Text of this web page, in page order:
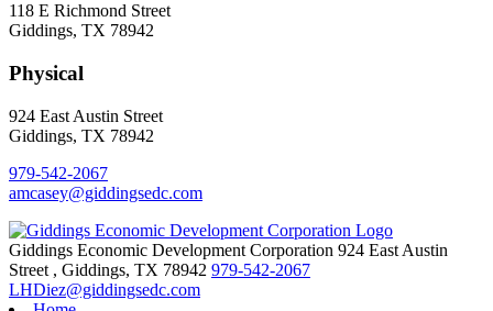
118 E Richmond Street
Giddings, TX 78942
Physical
924 East Austin Street
Giddings, TX 78942
979-542-2067
amcasey@giddingsedc.com
Giddings Economic Development Corporation 924 East Austin
Street , Giddings, TX 78942 979-542-2067
LHDiez@giddingsedc.com